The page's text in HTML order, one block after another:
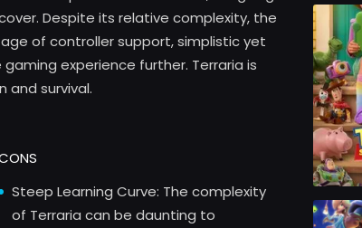
Despite its relative complexity, the
of controller support, simplistic yet
experience further. Terraria is
survival.
Steep Learning Curve: The complexity
of Terraria can be daunting to